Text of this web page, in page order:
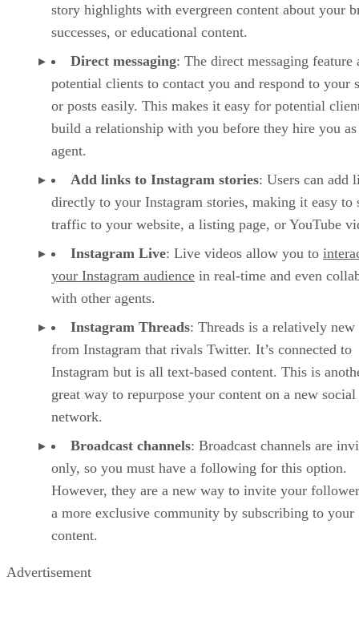
story highlights with evergreen content about your
successes, or educational content.
Direct messaging: The direct messaging feature
potential clients to contact you and respond to your
or posts easily. This makes it easy for potential
build a relationship with you before they hire you
agent.
Add links to Instagram stories: Users can add
directly to your Instagram stories, making it easy to
traffic to your website, a listing page, or YouTube
Instagram Live: Live videos allow you to
your Instagram audience in real-time and even
with other agents.
Instagram Threads: Threads is a relatively new
from Instagram that rivals Twitter. It’s connected to
Instagram but is all text-based content. This is
great way to repurpose your content on a new social
network.
Broadcast channels: Broadcast channels are
only, so you must have a following for this option.
However, they are a new way to invite your
a more exclusive community by subscribing to your
content.
Advertisement